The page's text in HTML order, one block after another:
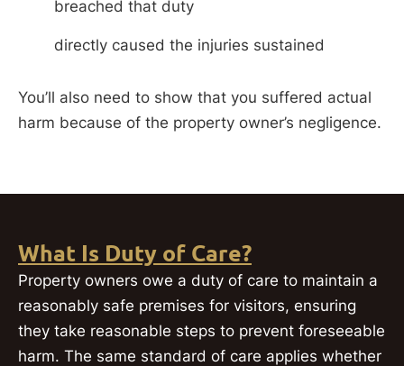
breached that duty
directly caused the injuries sustained
You’ll also need to show that you suffered actual
harm because of the property owner’s negligence.
What Is Duty of Care?
Property owners owe a duty of care to maintain a
reasonably safe premises for visitors, ensuring
they take reasonable steps to prevent foreseeable
harm. The same standard of care applies whether